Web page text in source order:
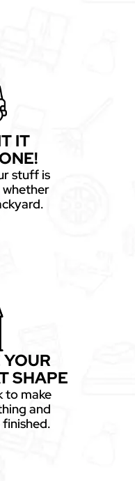
IT
stuff is
SHAPE
to make
and